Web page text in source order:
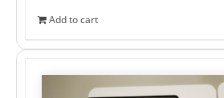
Add to cart